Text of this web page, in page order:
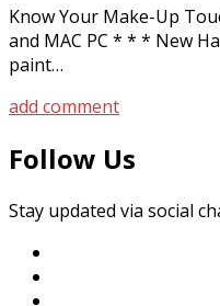
Know Your Make-Up
and MAC PC * * * New
paint…
add comment
Follow Us
Stay updated via social